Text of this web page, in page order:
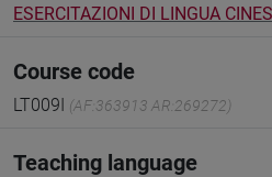
ESERCITAZIONI DI LINGUA
Course code
LT009I (AF:363913 AR:269272)
Teaching language